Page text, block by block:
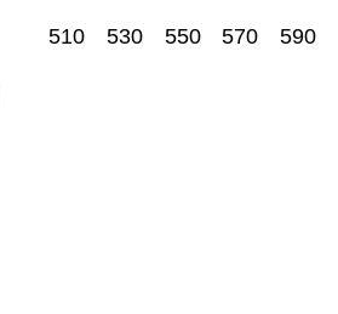
510 530 550 570 590